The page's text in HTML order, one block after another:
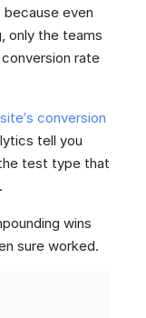
even
only the teams
rate
conversion
tell you
test type that
wins
sure worked.